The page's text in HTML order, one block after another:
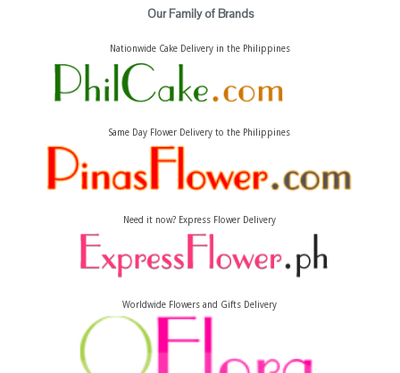
Our Family of Brands
Nationwide Cake Delivery in the Philippines
Same Day Flower Delivery to the Philippines
Need it now? Express Flower Delivery
Worldwide Flowers and Gifts Delivery